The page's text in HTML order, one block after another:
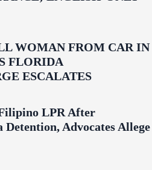
WOMAN FROM CAR IN
FLORIDA
ESCALATES
LPR After
Advocates Allege